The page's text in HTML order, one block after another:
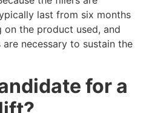
last from six months
the product used, and
necessary to sustain the
for a